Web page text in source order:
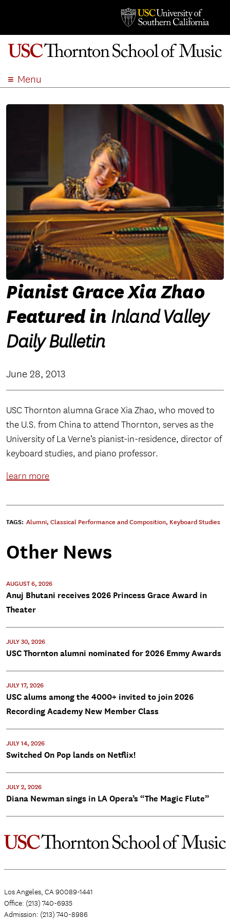
Menu
APPLY
SEARCH
Pianist Grace Xia Zhao
Featured in Inland Valley
Daily Bulletin
June 28, 2013
USC Thornton alumna Grace Xia Zhao, who moved to
the U.S. from China to attend Thornton, serves as the
University of La Verne’s pianist-in-residence, director of
keyboard studies, and piano professor.
learn more
TAGS: Alumni, Classical Performance and Composition, Keyboard Studies
Other News
AUGUST 6, 2026
Anuj Bhutani receives 2026 Princess Grace Award in
Theater
JULY 30, 2026
USC Thornton alumni nominated for 2026 Emmy Awards
JULY 17, 2026
USC alums among the 4000+ invited to join 2026
Recording Academy New Member Class
JULY 14, 2026
Switched On Pop lands on Netflix!
JULY 2, 2026
Diana Newman sings in LA Opera’s “The Magic Flute”
Los Angeles, CA 90089-1441
Office: (213) 740-6935
Admission: (213) 740-8986